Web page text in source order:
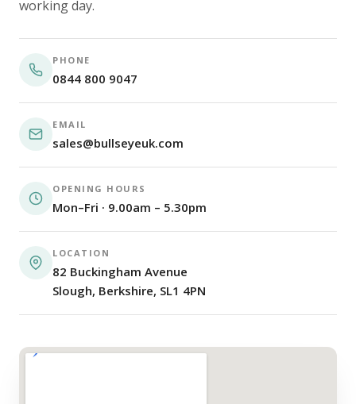
working day.
PHONE
0844 800 9047
EMAIL
sales@bullseyeuk.com
OPENING HOURS
Mon–Fri · 9.00am – 5.30pm
LOCATION
82 Buckingham Avenue
Slough, Berkshire, SL1 4PN